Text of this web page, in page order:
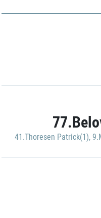
41.Thoresen Patrick(1),